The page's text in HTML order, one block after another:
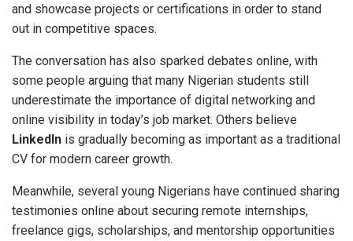
and showcase projects or certifications in order to stand
out in competitive spaces.
The conversation has also sparked debates online, with
some people arguing that many Nigerian students still
underestimate the importance of digital networking and
online visibility in today’s job market. Others believe
LinkedIn is gradually becoming as important as a traditional
CV for modern career growth.
Meanwhile, several young Nigerians have continued sharing
testimonies online about securing remote internships,
freelance gigs, scholarships, and mentorship opportunities